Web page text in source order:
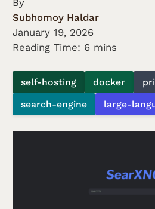
By
Subhomoy Haldar
January 19, 2026
Reading Time: 6 mins
self-hosting docker
search-engine
large-